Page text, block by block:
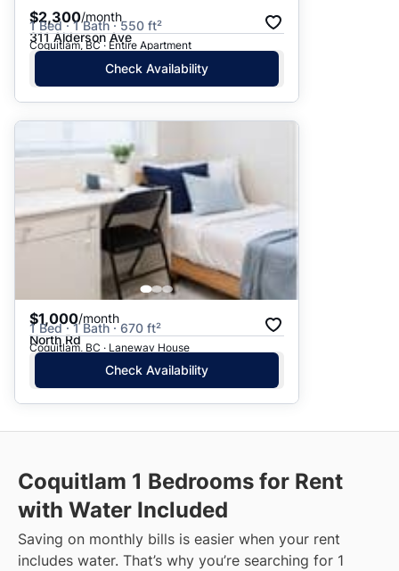
$2,300/month
1 Bed · 1 Bath · 550 ft²
311 Alderson Ave
Coquitlam, BC · Entire Apartment
Check Availability
$1,000/month
1 Bed · 1 Bath · 670 ft²
North Rd
Coquitlam, BC · Laneway House
Check Availability
Coquitlam 1 Bedrooms for Rent
with Water Included
Saving on monthly bills is easier when your rent
includes water. That’s why you’re searching for 1